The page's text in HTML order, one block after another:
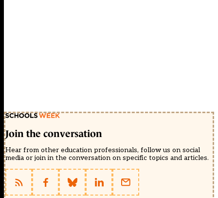
Join the conversation
Hear from other education professionals, follow us on social
media or join in the conversation on specific topics and articles.